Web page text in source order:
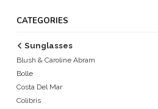
CATEGORIES
Sunglasses
Blush & Caroline Abram
Bolle
Costa Del Mar
Colibris